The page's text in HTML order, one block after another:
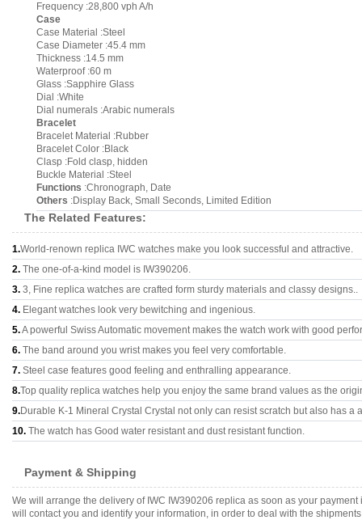
Frequency :28,800 vph A/h
Case
Case Material :Steel
Case Diameter :45.4 mm
Thickness :14.5 mm
Waterproof :60 m
Glass :Sapphire Glass
Dial :White
Dial numerals :Arabic numerals
Bracelet
Bracelet Material :Rubber
Bracelet Color :Black
Clasp :Fold clasp, hidden
Buckle Material :Steel
Functions :Chronograph, Date
Others :Display Back, Small Seconds, Limited Edition
The Related Features:
1.World-renown replica IWC watches make you look successful and attractive.
2. The one-of-a-kind model is IW390206.
3. 3, Fine replica watches are crafted form sturdy materials and classy designs..
4. Elegant watches look very bewitching and ingenious.
5.A powerful Swiss Automatic movement makes the watch work with good
6. The band around you wrist makes you feel very comfortable.
7. Steel case features good feeling and enthralling appearance.
8.Top quality replica watches help you enjoy the same brand values as the
9.Durable K-1 Mineral Crystal Crystal not only can resist scratch but also has a
10. The watch has Good water resistant and dust resistant function.
Payment & Shipping
We will arrange the delivery of IWC IW390206 replica as soon as your
will contact you and identify your information, in order to deal with the